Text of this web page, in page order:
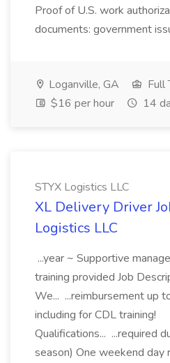
Proof of U.S. work
documents: government
Loganville, GA
Full
$16 per hour
14
STYX Logistics LLC
XL Delivery Driver
Logistics LLC
...year ~ Supportive
training provided Job
We... ...reimbursement up
including for CDL training!
Qualifications... ...required
season) One weekend day